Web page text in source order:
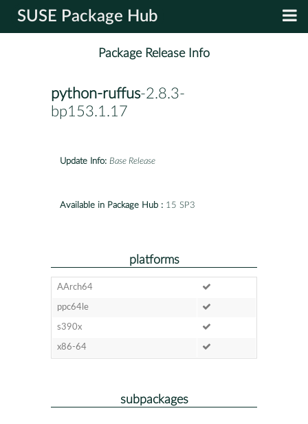
SUSE Package Hub
Package Release Info
python-ruffus-2.8.3-
bp153.1.17
Update Info: Base Release
Available in Package Hub : 15 SP3
platforms
AArch64
ppc64le
s390x
x86-64
subpackages